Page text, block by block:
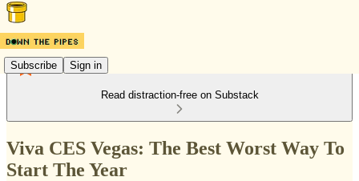
Subscribe Sign in
Read distraction-free on Substack
Viva CES Vegas: The Best Worst Way To
Start The Year